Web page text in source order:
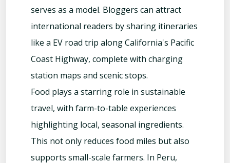
serves as a model. Bloggers can attract
international readers by sharing itineraries
like a EV road trip along California's Pacific
Coast Highway, complete with charging
station maps and scenic stops.
Food plays a starring role in sustainable
travel, with farm-to-table experiences
highlighting local, seasonal ingredients.
This not only reduces food miles but also
supports small-scale farmers. In Peru,